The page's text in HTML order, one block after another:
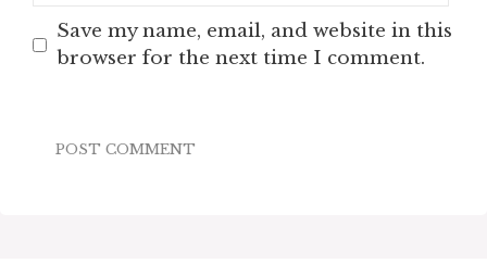
Save my name, email, and website in this
browser for the next time I comment.